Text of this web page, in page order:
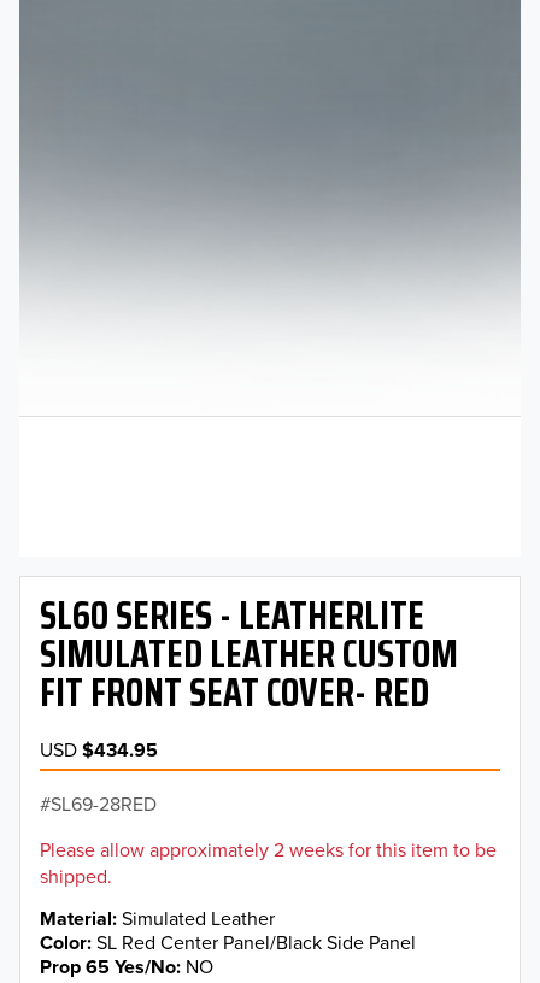
SL60 SERIES - LEATHERLITE
SIMULATED LEATHER CUSTOM
FIT FRONT SEAT COVER- RED
USD$434.95
SL69-28RED
Please allow approximately 2 weeks for this item to be
shipped.
Material Simulated Leather
Color SL Red Center Panel/Black Side Panel
Prop 65 Yes/No NO